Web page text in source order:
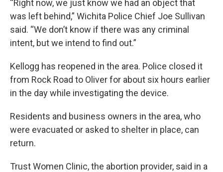
“Right now, we just know we had an object that
was left behind,” Wichita Police Chief Joe Sullivan
said. “We don’t know if there was any criminal
intent, but we intend to find out.”
Kellogg has reopened in the area. Police closed it
from Rock Road to Oliver for about six hours earlier
in the day while investigating the device.
Residents and business owners in the area, who
were evacuated or asked to shelter in place, can
return.
Trust Women Clinic, the abortion provider, said in a